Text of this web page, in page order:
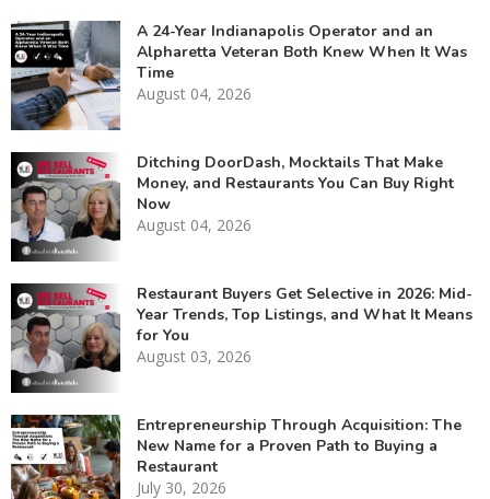
A 24-Year Indianapolis Operator and an
Alpharetta Veteran Both Knew When It Was
Time
August 04, 2026
Ditching DoorDash, Mocktails That Make
Money, and Restaurants You Can Buy Right
Now
August 04, 2026
Restaurant Buyers Get Selective in 2026: Mid-
Year Trends, Top Listings, and What It Means
for You
August 03, 2026
Entrepreneurship Through Acquisition: The
New Name for a Proven Path to Buying a
Restaurant
July 30, 2026